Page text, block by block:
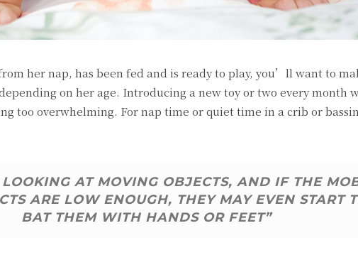
her nap, has been fed and is ready to play, you’ll want to
on her age. Introducing a new toy or two every month
too overwhelming. For nap time or quiet time in a crib or
AT MOVING OBJECTS, AND IF THE
ARE LOW ENOUGH, THEY MAY EVEN START
BAT THEM WITH HANDS OR FEET”